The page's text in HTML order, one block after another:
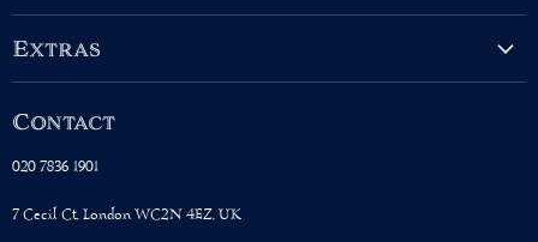
on
Facebook
on
Twitter
on
on
Extras
About Us
Terms & Conditions
Shipping Policy
Privacy Policy
Contact
020 7836 1901
7 Cecil Ct, London WC2N 4EZ, UK